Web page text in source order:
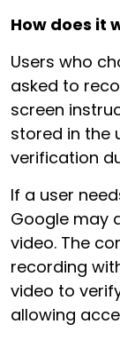
How does it
Users who
asked to
screen
stored in the
verification
If a user
Google may
video. The
recording
video to
allowing